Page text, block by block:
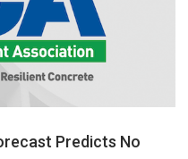
Predicts No